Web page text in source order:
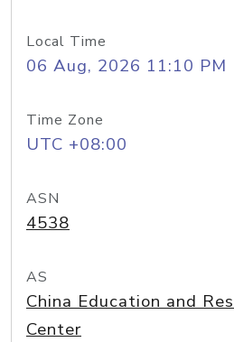
Local Time
06 Aug, 2026 11:10 PM
Time Zone
UTC +08:00
ASN
4538
AS
China Education and
Center